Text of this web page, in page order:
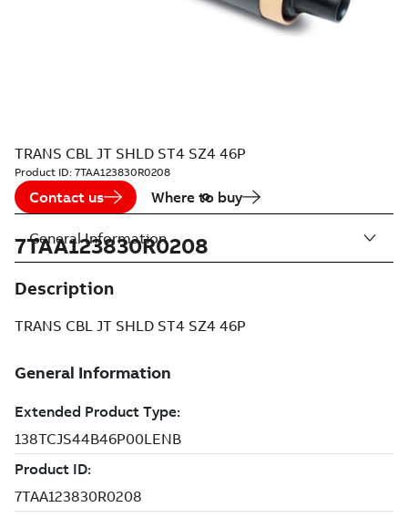
TRANS CBL JT SHLD ST4 SZ4 46P
Product ID: 7TAA123830R0208
Contact us Where to buy
7TAA123830R0208
Description
TRANS CBL JT SHLD ST4 SZ4 46P
General Information